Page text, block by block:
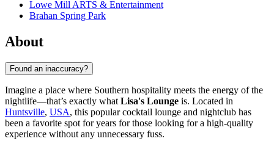
Lowe Mill ARTS & Entertainment
Brahan Spring Park
About
Found an inaccuracy?
Imagine a place where Southern hospitality meets the energy of the
nightlife—that’s exactly what Lisa's Lounge is. Located in
Huntsville, USA, this popular cocktail lounge and nightclub has
been a favorite spot for years for those looking for a high-quality
experience without any unnecessary fuss.